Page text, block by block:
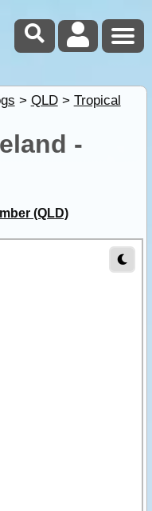
> QLD> Tropical
-
(QLD)